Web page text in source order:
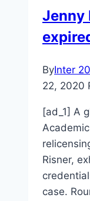
Jenny
ByInter
22, 2020
[ad_1] A
Risner,
case.